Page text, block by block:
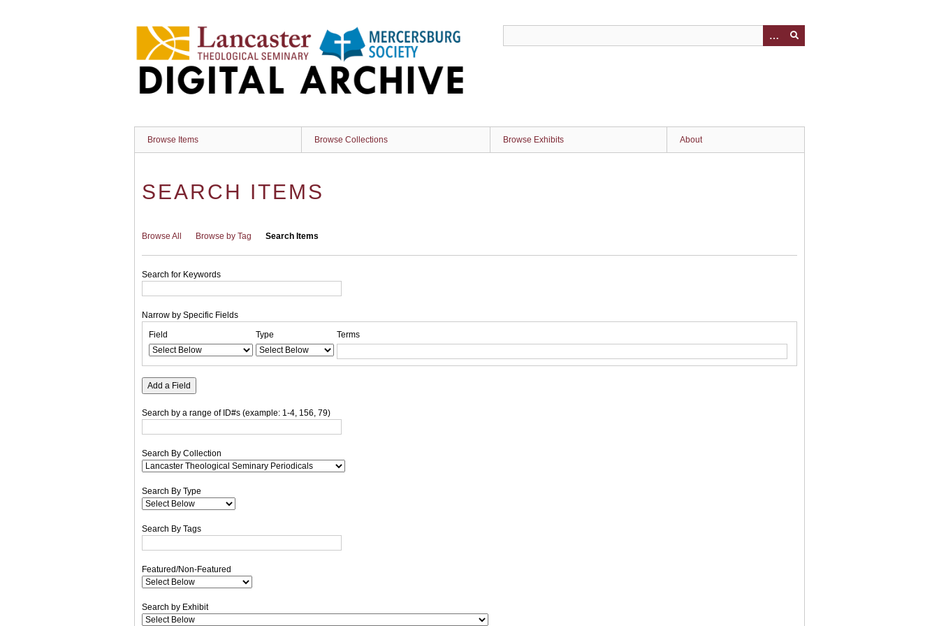
Browse Items Browse Collections Browse Exhibits About
SEARCH ITEMS
Browse All Browse by Tag Search Items
Search for Keywords
rows
in
"Narrow
by
Fields":
Narrow by Specific Fields
Field
Type
Terms
Joiner
Field Type Terms
Add a Field
Search by a range of ID#s (example: 1-4, 156, 79)
Search By Collection
Search By Type
Search By Tags
Featured/Non-Featured
Search by Exhibit